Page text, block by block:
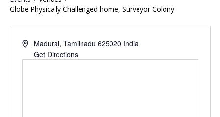
Globe Physically Challenged home, Surveyor Colony
Madurai, Tamilnadu 625020 India
Get Directions